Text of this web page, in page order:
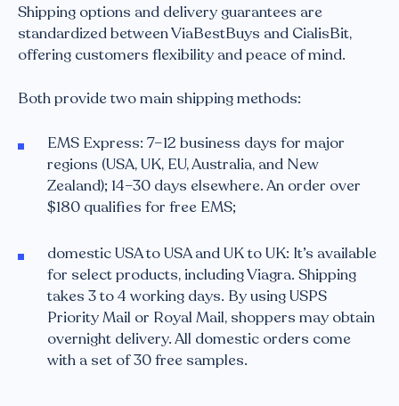
Shipping options and delivery guarantees are
standardized between ViaBestBuys and CialisBit,
offering customers flexibility and peace of mind.
Both provide two main shipping methods:
EMS Express: 7–12 business days for major
regions (USA, UK, EU, Australia, and New
Zealand); 14–30 days elsewhere. An order over
$180 qualifies for free EMS;
domestic USA to USA and UK to UK: It’s available
for select products, including Viagra. Shipping
takes 3 to 4 working days. By using USPS
Priority Mail or Royal Mail, shoppers may obtain
overnight delivery. All domestic orders come
with a set of 30 free samples.